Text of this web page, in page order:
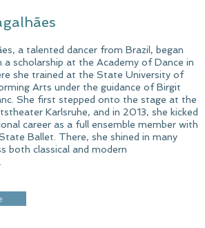
a talented dancer from Brazil, began
a scholarship at the Academy of Dance in
she trained at the State University of
Arts under the guidance of Birgit
She first stepped onto the stage at the
Karlsruhe, and in 2013, she kicked
career as a full ensemble member with
Ballet. There, she shined in many
both classical and modern